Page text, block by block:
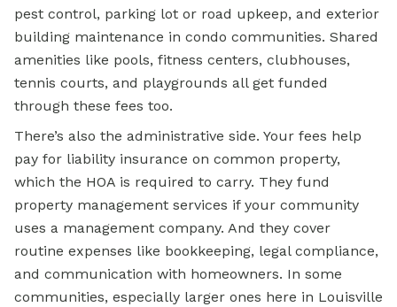
pest control, parking lot or road upkeep, and exterior
building maintenance in condo communities. Shared
amenities like pools, fitness centers, clubhouses,
tennis courts, and playgrounds all get funded
through these fees too.
There’s also the administrative side. Your fees help
pay for liability insurance on common property,
which the HOA is required to carry. They fund
property management services if your community
uses a management company. And they cover
routine expenses like bookkeeping, legal compliance,
and communication with homeowners. In some
communities, especially larger ones here in Louisville